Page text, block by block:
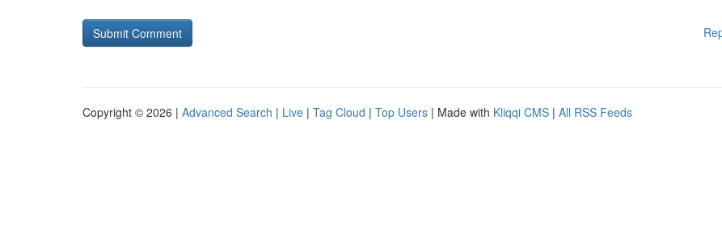
Copyright © 2026 | Advanced Search | Live | Tag Cloud | Top Users | Made with Kliqqi CMS | All RSS Feeds